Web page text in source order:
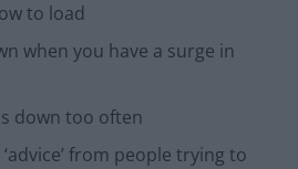
to load
when you have a surge in
down too often
from people trying to